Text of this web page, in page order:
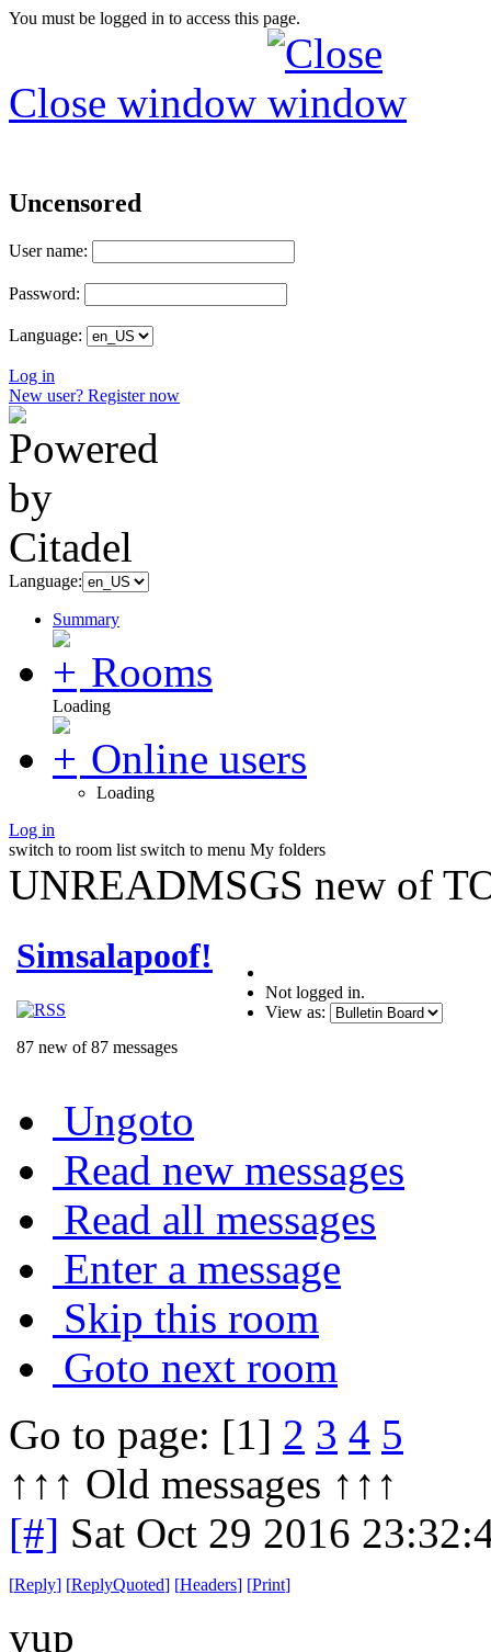
You must be logged in to access this page.
Close window
Uncensored
User name:
Password:
Language:
Log in
New user? Register now
Language:
Summary
Rooms
Loading
Online users
Loading
Log in
switch to room list switch to menu My folders
UNREADMSGS new of
Simsalapoof!
87 new of 87 messages
Not logged in.
View as:
Ungoto
Read new messages
Read all messages
Enter a message
Skip this room
Goto next room
Go to page: [1] 2 3 4 5
↑↑↑ Old messages ↑↑↑
[#] Sat Oct 29 2016
[Reply] [ReplyQuoted] [Headers] [Print]
yup